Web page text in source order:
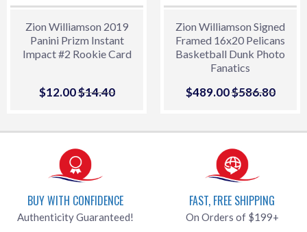
Zion Williamson 2019
Panini Prizm Instant
Impact #2 Rookie Card
Sale
$12.00$12.00
Regular price
$14.40$14.40
Zion Williamson Signed
Framed 16x20 Pelicans
Basketball Dunk Photo
Fanatics
Sale
$489.00$489.00
Regular price
$586.80
BUY WITH CONFIDENCE
Authenticity Guaranteed!
FAST, FREE SHIPPING
On Orders of $199+